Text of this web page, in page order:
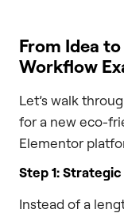
From Idea
Workflow
Let’s walk
for a new eco-
Elementor
Step 1:
Instead of a